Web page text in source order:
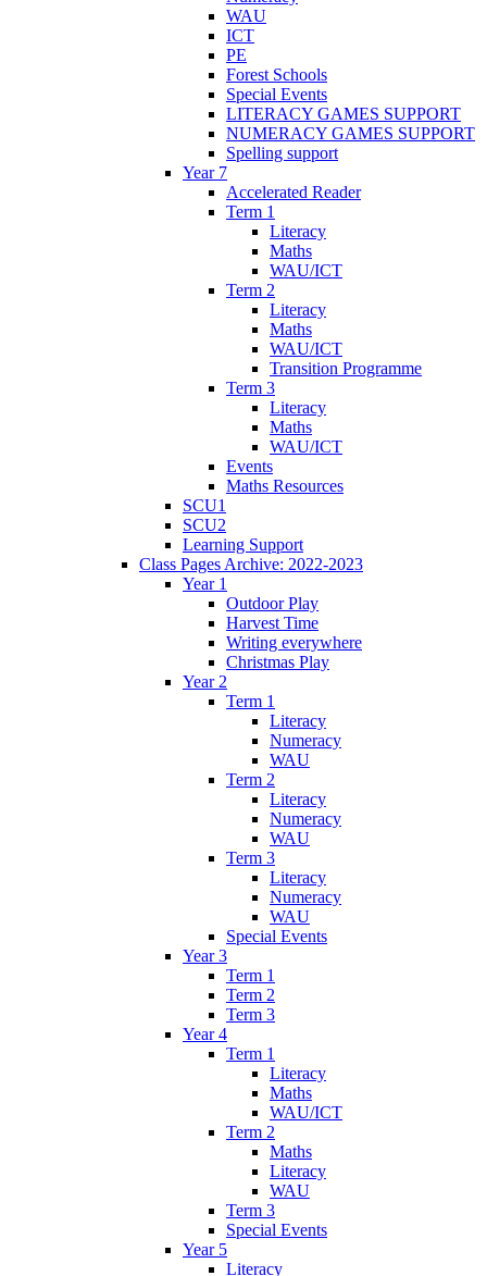
WAU
ICT
PE
Forest Schools
Special Events
LITERACY GAMES SUPPORT
NUMERACY GAMES SUPPORT
Spelling support
Year 7
Accelerated Reader
Term 1
Literacy
Maths
WAU/ICT
Term 2
Literacy
Maths
WAU/ICT
Transition Programme
Term 3
Literacy
Maths
WAU/ICT
Events
Maths Resources
SCU1
SCU2
Learning Support
Class Pages Archive: 2022-2023
Year 1
Outdoor Play
Harvest Time
Writing everywhere
Christmas Play
Year 2
Term 1
Literacy
Numeracy
WAU
Term 2
Literacy
Numeracy
WAU
Term 3
Literacy
Numeracy
WAU
Special Events
Year 3
Term 1
Term 2
Term 3
Year 4
Term 1
Literacy
Maths
WAU/ICT
Term 2
Maths
Literacy
WAU
Term 3
Special Events
Year 5
Literacy